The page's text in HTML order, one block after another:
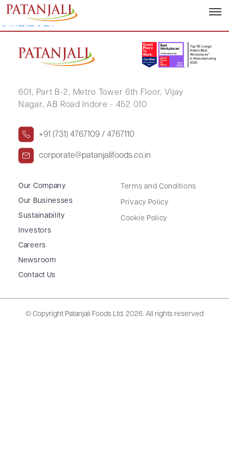
Corporate Governance Report –
31.12.2021
601, Part B-2, Metro Tower 6th Floor, Vijay
Nagar, AB Road Indore - 452 010
+91 (731) 4767109 / 4767110
corporate@patanjalifoods.co.in
Our Company
Our Businesses
Sustainability
Investors
Careers
Newsroom
Contact Us
Terms and Conditions
Privacy Policy
Cookie Policy
© Copyright Patanjali Foods Ltd. 2026. All rights reserved